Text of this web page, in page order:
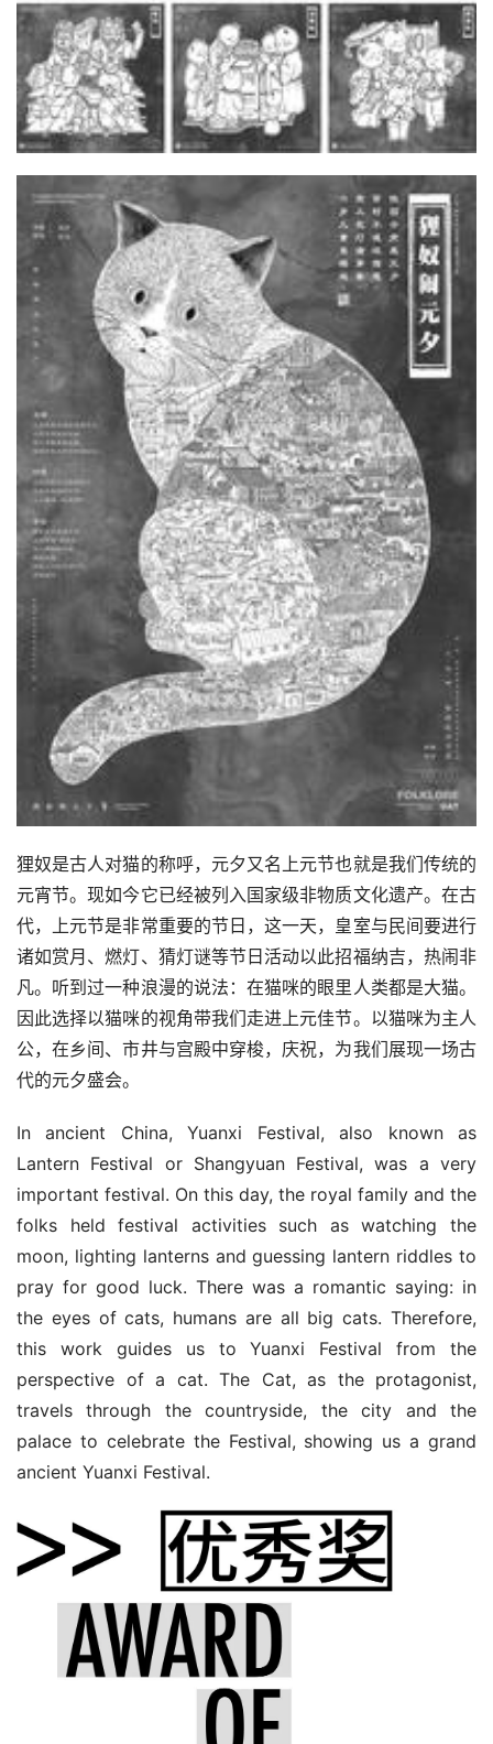
狸奴是古人对猫的称呼，元夕又名上元节也就是我们传统的
元宵节。现如今它已经被列入国家级非物质文化遗产。在古
代，上元节是非常重要的节日，这一天，皇室与民间要进行
诸如赏月、燃灯、猜灯谜等节日活动以此招福纳吉，热闹非
凡。听到过一种浪漫的说法：在猫咪的眼里人类都是大猫。
因此选择以猫咪的视角带我们走进上元佳节。以猫咪为主人
公，在乡间、市井与宫殿中穿梭，庆祝，为我们展现一场古
代的元夕盛会。
In ancient China, Yuanxi Festival, also known as
Lantern Festival or Shangyuan Festival, was a very
important festival. On this day, the royal family and the
folks held festival activities such as watching the
moon, lighting lanterns and guessing lantern riddles to
pray for good luck. There was a romantic saying: in
the eyes of cats, humans are all big cats. Therefore,
this work guides us to Yuanxi Festival from the
perspective of a cat. The Cat, as the protagonist,
travels through the countryside, the city and the
palace to celebrate the Festival, showing us a grand
ancient Yuanxi Festival.